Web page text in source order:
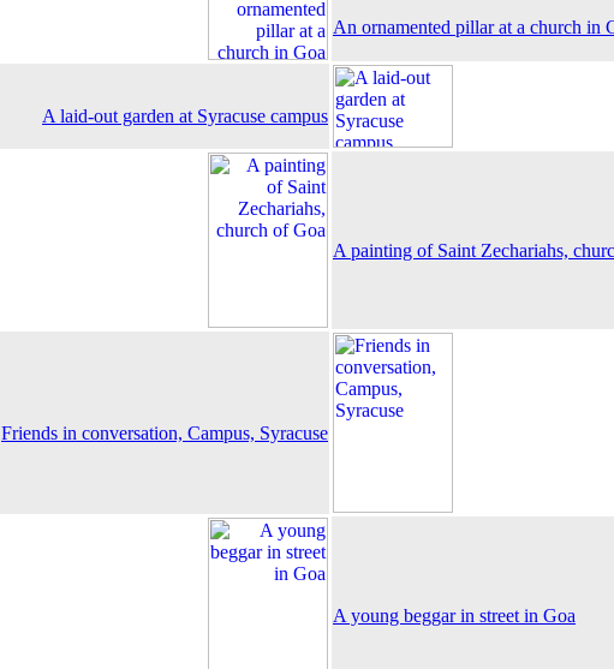
An ornamented pillar at a church in
A laid-out garden at Syracuse campus
A painting of Saint Zechariahs,
Friends in conversation, Campus, Syracuse
A young beggar in street in Goa